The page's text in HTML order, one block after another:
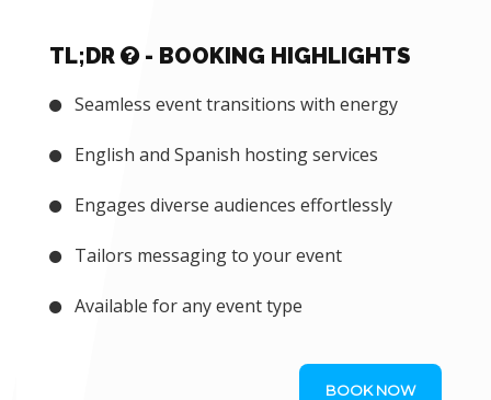
TL;DR - BOOKING HIGHLIGHTS
Seamless event transitions with energy
English and Spanish hosting services
Engages diverse audiences effortlessly
Tailors messaging to your event
Available for any event type
BOOK NOW